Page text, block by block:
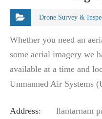
Drone Survey &
Whether you need an
some aerial imagery we
available at a time and
Unmanned Air Systems
Address:
llantarnam